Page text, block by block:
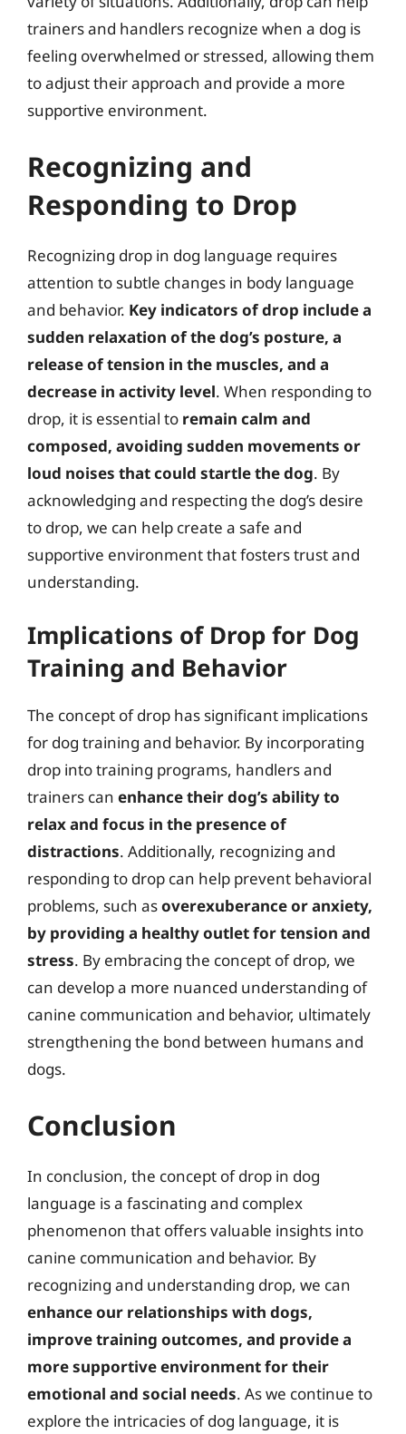
trainers and handlers recognize when a dog is
feeling overwhelmed or stressed, allowing them
to adjust their approach and provide a more
supportive environment.
Recognizing and
Responding to Drop
Recognizing drop in dog language requires
attention to subtle changes in body language
and behavior. Key indicators of drop include a
sudden relaxation of the dog’s posture, a
release of tension in the muscles, and a
decrease in activity level. When responding to
drop, it is essential to remain calm and
composed, avoiding sudden movements or
loud noises that could startle the dog. By
acknowledging and respecting the dog’s desire
to drop, we can help create a safe and
supportive environment that fosters trust and
understanding.
Implications of Drop for Dog
Training and Behavior
The concept of drop has significant implications
for dog training and behavior. By incorporating
drop into training programs, handlers and
trainers can enhance their dog’s ability to
relax and focus in the presence of
distractions. Additionally, recognizing and
responding to drop can help prevent behavioral
problems, such asoverexuberance or anxiety,
by providing a healthy outlet for tension and
stress. By embracing the concept of drop, we
can develop a more nuanced understanding of
canine communication and behavior, ultimately
strengthening the bond between humans and
dogs.
Conclusion
In conclusion, the concept of drop in dog
language is a fascinating and complex
phenomenon that offers valuable insights into
canine communication and behavior. By
recognizing and understanding drop, we can
enhance our relationships with dogs,
improve training outcomes, and provide a
more supportive environment for their
emotional and social needs. As we continue to
explore the intricacies of dog language, it is